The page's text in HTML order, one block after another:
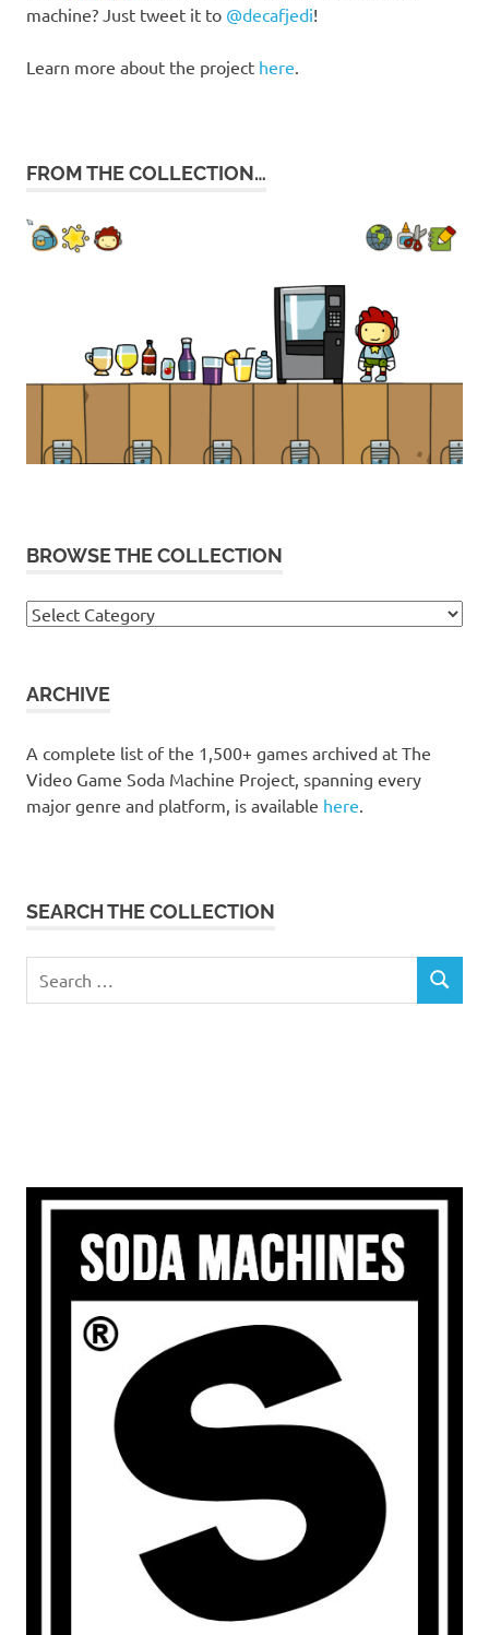
machine? Just tweet it to @decafjedi!
Learn more about the project here
FROM THE COLLECTION…
BROWSE THE COLLECTION
Browse
ARCHIVE
A complete list of the 1,500+ games archived at The
Video Game Soda Machine Project, spanning every
major genre and platform, is available here
SEARCH THE COLLECTION
for:
SEARCH